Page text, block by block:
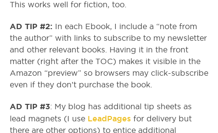
This works well for fiction, too.
AD TIP #2: In each Ebook, I include a “note from
the author” with links to subscribe to my newsletter
and other relevant books. Having it in the front
matter (right after the TOC) makes it visible in the
Amazon “preview” so browsers may click-subscribe
even if they don’t purchase the book.
AD TIP #3: My blog has additional tip sheets as
lead magnets (I use LeadPages for delivery but
there are other options) to entice additional